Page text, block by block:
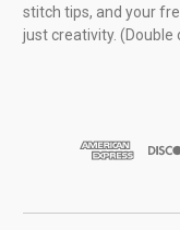
stitch tips, and your
just creativity.